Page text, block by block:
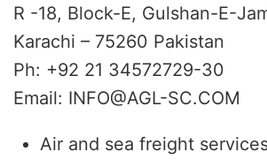
R -18, Block-E, Gulshan-E-
Karachi – 75260 Pakistan
Ph: +92 21 34572729-30
Email: INFO@AGL-SC.COM
Air and sea freight